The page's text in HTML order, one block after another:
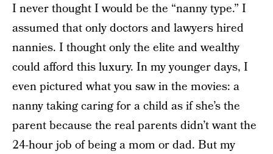
I never thought I would be the “nanny type.” I
assumed that only doctors and lawyers hired
nannies. I thought only the elite and wealthy
could afford this luxury. In my younger days, I
even pictured what you saw in the movies: a
nanny taking caring for a child as if she’s the
parent because the real parents didn’t want the
24-hour job of being a mom or dad. But my